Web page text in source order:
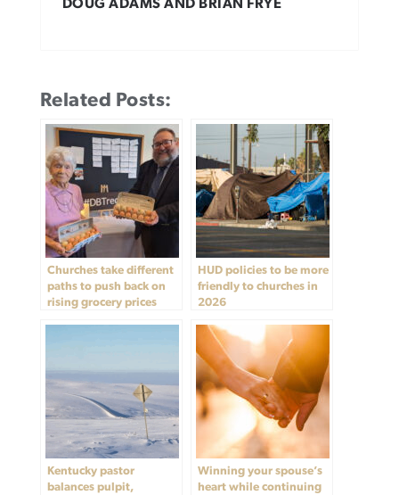
DOUG ADAMS AND BRIAN FRYE
Related Posts:
Churches take different
paths to push back on
rising grocery prices
HUD policies to be more
friendly to churches in
2026
Kentucky pastor
balances pulpit,
Winning your spouse’s
heart while continuing